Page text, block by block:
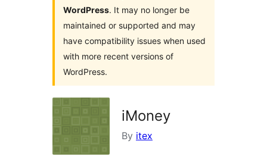
WordPress. It may no longer be
maintained or supported and may
have compatibility issues when used
with more recent versions of
WordPress.
iMoney
By itex